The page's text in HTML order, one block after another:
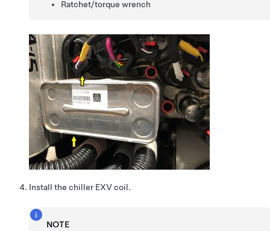
Ratchet/torque wrench
Install the chiller EXV coil.
NOTE